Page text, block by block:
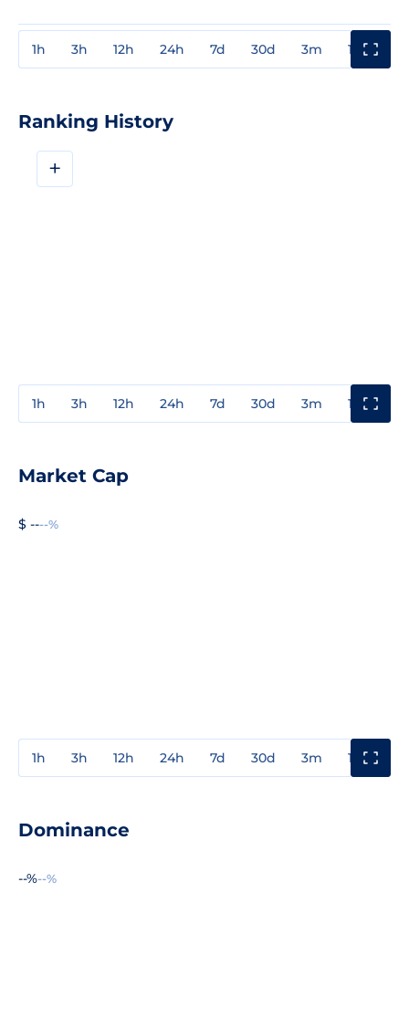
1h 3h 12h 24h 7d 30d 3m 1y
Ranking History
+
1h 3h 12h 24h 7d 30d 3m 1y
Market Cap
$ ----%
1h 3h 12h 24h 7d 30d 3m 1y
Dominance
--%--%